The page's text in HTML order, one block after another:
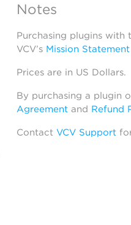
Notes
Purchasing plugins with
VCV’s Mission Statement
Prices are in US Dollars.
By purchasing a plugin
Agreementand Refund
Contact VCV Supportfor